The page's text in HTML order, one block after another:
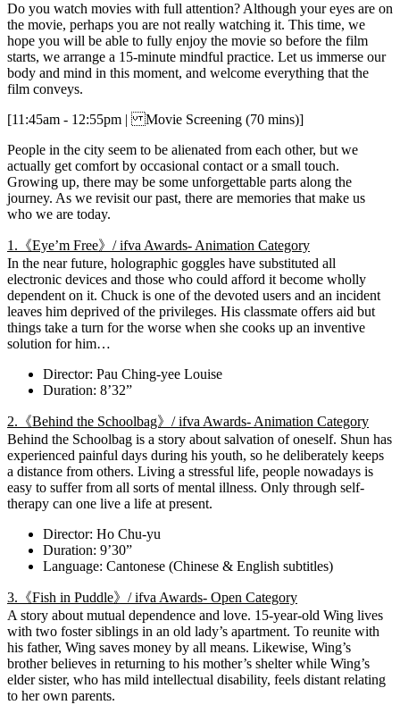
Do you watch movies with full attention? Although your eyes are on
the movie, perhaps you are not really watching it. This time, we
hope you will be able to fully enjoy the movie so before the film
starts, we arrange a 15-minute mindful practice. Let us immerse our
body and mind in this moment, and welcome everything that the
film conveys.
[11:45am - 12:55pm | Movie Screening (70 mins)]
People in the city seem to be alienated from each other, but we
actually get comfort by occasional contact or a small touch.
Growing up, there may be some unforgettable parts along the
journey. As we revisit our past, there are memories that make us
who we are today.
1.《Eye’m Free》/ ifva Awards- Animation Category
In the near future, holographic goggles have substituted all
electronic devices and those who could afford it become wholly
dependent on it. Chuck is one of the devoted users and an incident
leaves him deprived of the privileges. His classmate offers aid but
things take a turn for the worse when she cooks up an inventive
solution for him…
Director: Pau Ching-yee Louise
Duration: 8’32”
2.《Behind the Schoolbag》/ ifva Awards- Animation Category
Behind the Schoolbag is a story about salvation of oneself. Shun has
experienced painful days during his youth, so he deliberately keeps
a distance from others. Living a stressful life, people nowadays is
easy to suffer from all sorts of mental illness. Only through self-
therapy can one live a life at present.
Director: Ho Chu-yu
Duration: 9’30”
Language: Cantonese (Chinese & English subtitles)
3.《Fish in Puddle》/ ifva Awards- Open Category
A story about mutual dependence and love. 15-year-old Wing lives
with two foster siblings in an old lady’s apartment. To reunite with
his father, Wing saves money by all means. Likewise, Wing’s
brother believes in returning to his mother’s shelter while Wing’s
elder sister, who has mild intellectual disability, feels distant relating
to her own parents.